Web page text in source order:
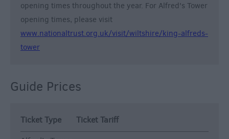
opening times throughout the year. For Alfred's Tower
opening times, please visit
www.nationaltrust.org.uk/visit/wiltshire/king-alfreds-
tower
Guide Prices
Ticket Type
Ticket Tariff